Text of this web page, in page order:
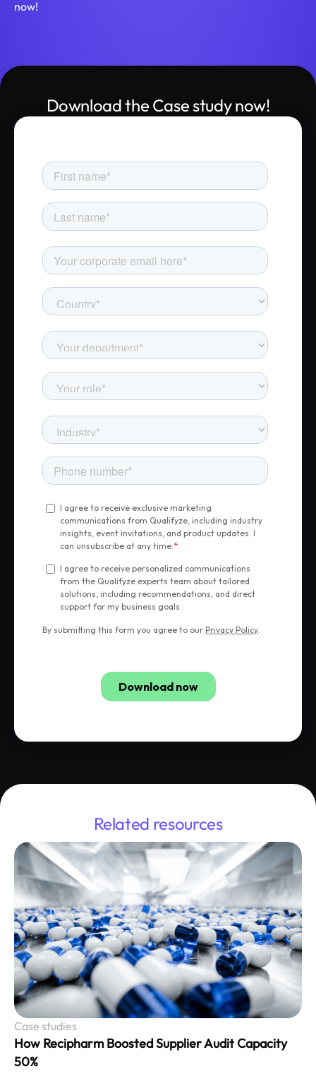
now!
Download the Case study now!
Related resources
Case studies
How Recipharm Boosted Supplier Audit Capacity
50%